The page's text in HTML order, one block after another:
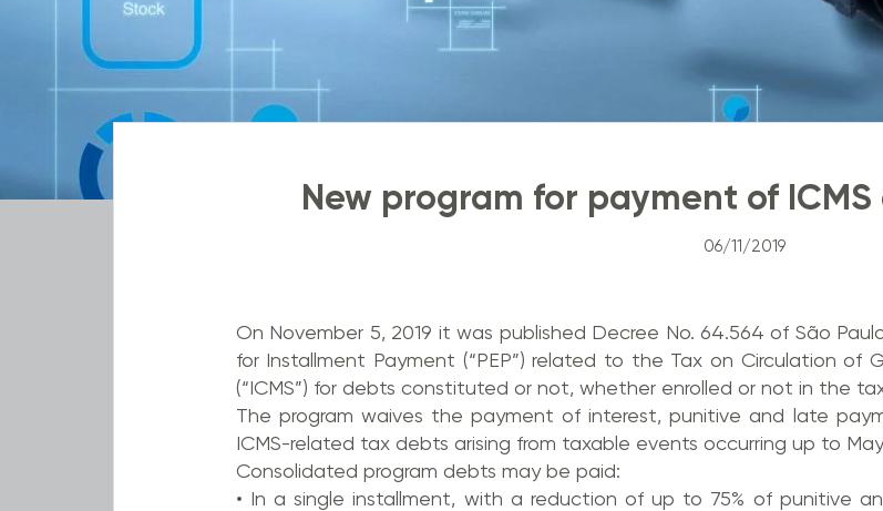
New program for payment of
06/11/2019
On November 5, 2019 it was published Decree No. 64.564 of São
for Installment Payment (“PEP”) related to the Tax on Circulation of
(“ICMS”) for debts constituted or not, whether enrolled or not in the
The program waives the payment of interest, punitive and late
ICMS-related tax debts arising from taxable events occurring up to May
Consolidated program debts may be paid:
• In a single installment, with a reduction of up to 75% of punitive